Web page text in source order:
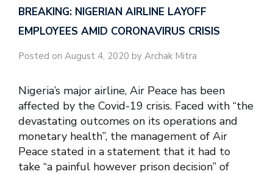
BREAKING: NIGERIAN AIRLINE LAYOFF
EMPLOYEES AMID CORONAVIRUS CRISIS
Posted on August 4, 2020 by Archak Mitra
Nigeria’s major airline, Air Peace has been
affected by the Covid-19 crisis. Faced with “the
devastating outcomes on its operations and
monetary health”, the management of Air
Peace stated in a statement that it had to
take “a painful however prison decision” of